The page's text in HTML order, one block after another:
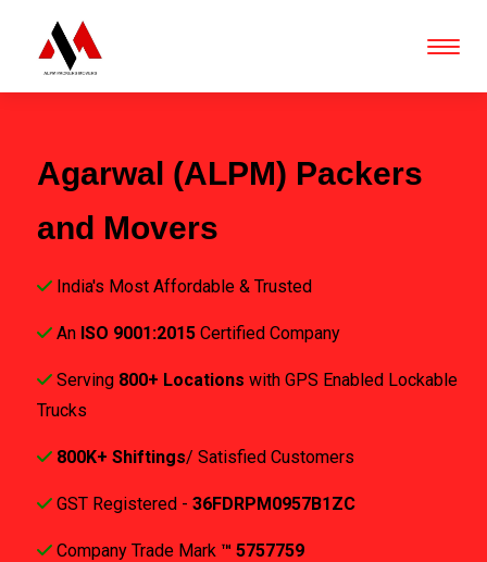
Agarwal (ALPM) Packers
and Movers
India's Most Affordable & Trusted
An ISO 9001:2015 Certified Company
Serving 800+ Locations with GPS Enabled Lockable
Trucks
800K+ Shiftings/ Satisfied Customers
GST Registered - 36FDRPM0957B1ZC
Company Trade Mark ™ 5757759